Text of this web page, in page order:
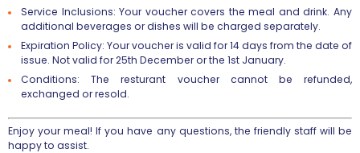
Service Inclusions: Your voucher covers the meal and drink. Any
additional beverages or dishes will be charged separately.
Expiration Policy: Your voucher is valid for 14 days from the date of
issue. Not valid for 25th December or the 1st January.
Conditions: The resturant voucher cannot be refunded,
exchanged or resold.
Enjoy your meal! If you have any questions, the friendly staff will be
happy to assist.